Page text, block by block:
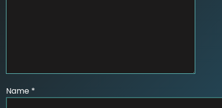
Name *